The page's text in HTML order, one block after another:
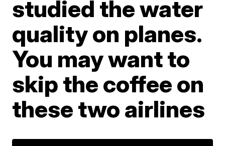
studied the water
quality on planes.
You may want to
skip the coffee on
these two airlines